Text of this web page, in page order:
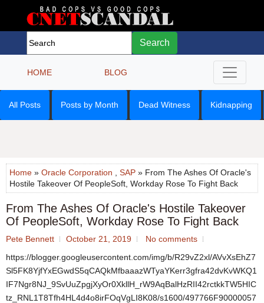
Search
HOME BLOG
All Posts Posts by Month Dead Witness Kidnapping
Home » Oracle Corporation SAP » From The Ashes Of Oracle's
Hostile Takeover Of PeopleSoft, Workday Rose To Fight Back
From The Ashes Of Oracle's Hostile Takeover
Of PeopleSoft, Workday Rose To Fight Back
Pete Bennett October 21, 2019
No comments
https://blogger.googleusercontent.com/img/b/R29vZ2xl/AVvXsEhZ7
Sl5FK8YjfYxEGwdS5qCAQkMfbaaazWTyaYKerr3gfra42dvKvWKQ1
IF7Ngr8NJ_9SvUuZpgjXyOr0XkllH_rW9AqBalHzRII42rctkkTW5HIC
tz_RNL1T8Tfh4HL4d4o8irFOqVgLI8K08/s1600/497766F90000057